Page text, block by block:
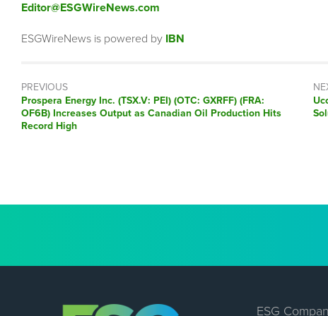
Editor@ESGWireNews.com
ESGWireNews is powered by IBN
PREVIOUS
Previous
post:
Prospera Energy Inc. (TSX.V: PEI) (OTC: GXRFF) (FRA:
OF6B) Increases Output as Canadian Oil Production Hits
Record High
ESG